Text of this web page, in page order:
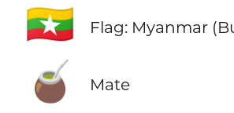
🇲🇲 Flag: Myanmar
🧉 Mate